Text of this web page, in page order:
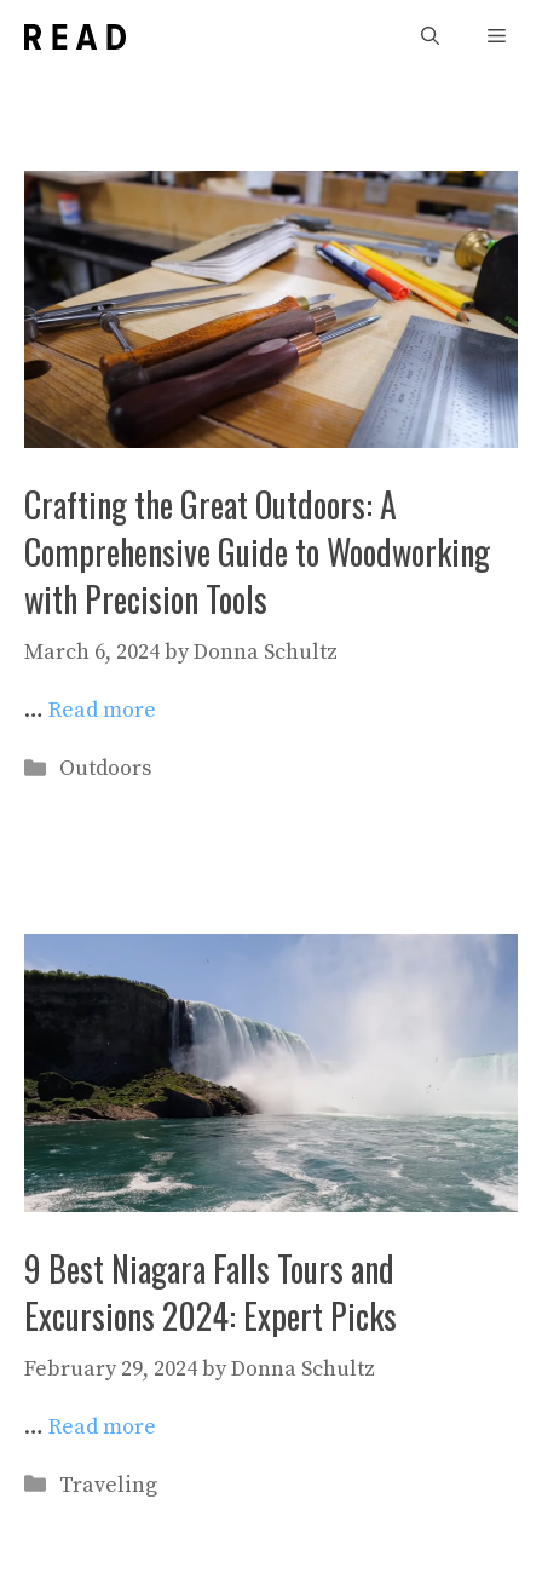
Crafting the Great Outdoors: A
Comprehensive Guide to Woodworking
with Precision Tools
March 6, 2024byDonna Schultz
… Read more
Categories
Outdoors
9 Best Niagara Falls Tours and
Excursions 2024: Expert Picks
February 29, 2024byDonna Schultz
… Read more
Categories
Traveling